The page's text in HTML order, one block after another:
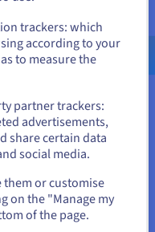
trackers: which
according to your
to measure the
partner trackers:
advertisements,
share certain data
social media.
them or customise
on the "Manage my
of the page.